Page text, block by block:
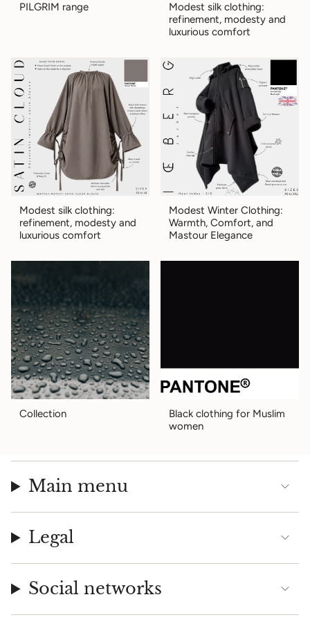
PILGRIM range
Modest silk clothing:
refinement, modesty and
luxurious comfort
Modest silk clothing:
refinement, modesty and
luxurious comfort
Modest Winter Clothing:
Warmth, Comfort, and
Mastour Elegance
Collection
Black clothing for Muslim
women
Main menu
Legal
Social networks